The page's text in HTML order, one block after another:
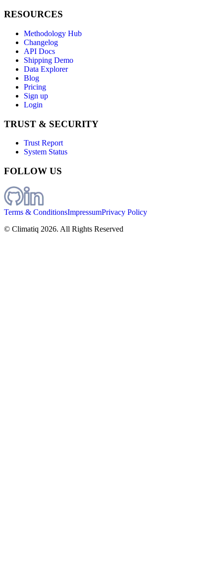
RESOURCES
Methodology Hub
Changelog
API Docs
Shipping Demo
Data Explorer
Blog
Pricing
Sign up
Login
TRUST & SECURITY
Trust Report
System Status
FOLLOW US
Terms & ConditionsImpressumPrivacy Policy
© Climatiq 2026. All Rights Reserved